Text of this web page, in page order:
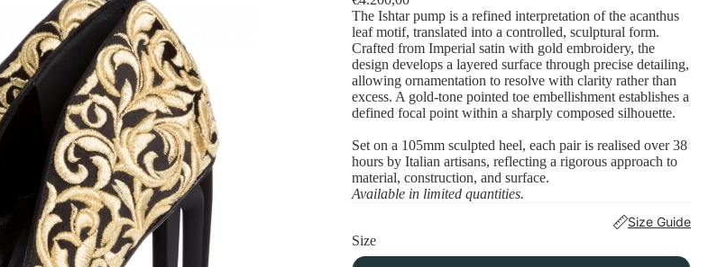
The Ishtar pump is a refined interpretation of the acanthus
leaf motif, translated into a controlled, sculptural form.
Crafted from Imperial satin with gold embroidery, the
design develops a layered surface through precise detailing,
allowing ornamentation to resolve with clarity rather than
excess. A gold-tone pointed toe embellishment establishes a
defined focal point within a sharply composed silhouette.
Set on a 105mm sculpted heel, each pair is realised over 38
hours by Italian artisans, reflecting a rigorous approach to
material, construction, and surface.
Available in limited quantities.
Size Guide
Size